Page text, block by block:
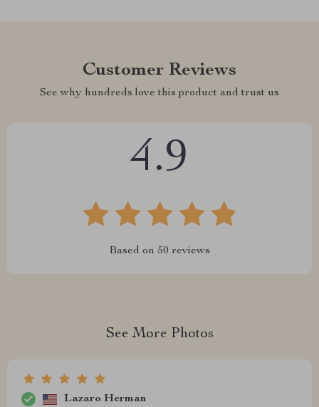
Customer Reviews
See why hundreds love this product and trust us
4.9
Based on 50 reviews
See More Photos
Lazaro Herman